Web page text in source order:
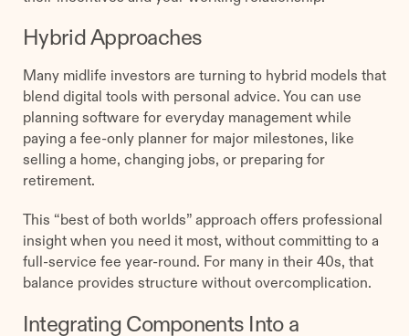
Hybrid Approaches
Many midlife investors are turning to hybrid models that
blend digital tools with personal advice. You can use
planning software for everyday management while
paying a fee-only planner for major milestones, like
selling a home, changing jobs, or preparing for
retirement.
This “best of both worlds” approach offers professional
insight when you need it most, without committing to a
full-service fee year-round. For many in their 40s, that
balance provides structure without overcomplication.
Integrating Components Into a